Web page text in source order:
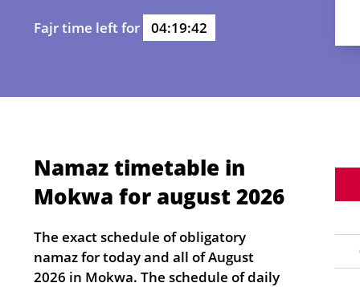
Fajr time left for 04:19:42
Namaz timetable in
Mokwa for august 2026
The exact schedule of obligatory
namaz for today and all of August
2026 in Mokwa. The schedule of daily